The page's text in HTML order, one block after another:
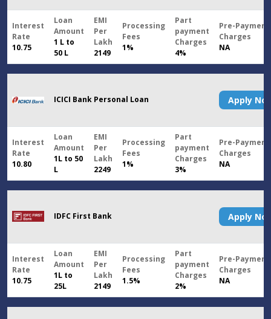
Interest
Rate
10.75
Loan
Amount
1 L to
50 L
EMI
Per
Lakh
2149
Processing
Fees
1%
Part
payment
Charges
4%
Pre-Payment
Charges
NA
ICICI Bank Personal Loan Apply
Interest
Rate
10.80
Loan
Amount
1L to 50
L
EMI
Per
Lakh
2249
Processing
Fees
1%
Part
payment
Charges
3%
Pre-Payment
Charges
NA
IDFC First Bank Apply
Interest
Rate
10.75
Loan
Amount
1L to
25L
EMI
Per
Lakh
2149
Processing
Fees
1.5%
Part
payment
Charges
2%
Pre-Payment
Charges
NA